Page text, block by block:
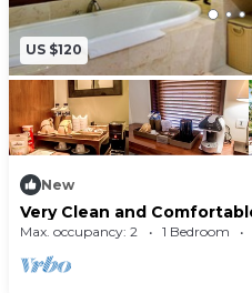
US $120
New
Very Clean and
Centre
Max. occupancy: 2 1 Bedroom